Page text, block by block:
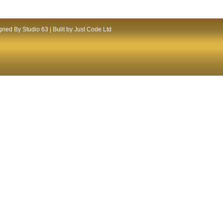
By Studio 63 | Bulit by Just Code Ltd